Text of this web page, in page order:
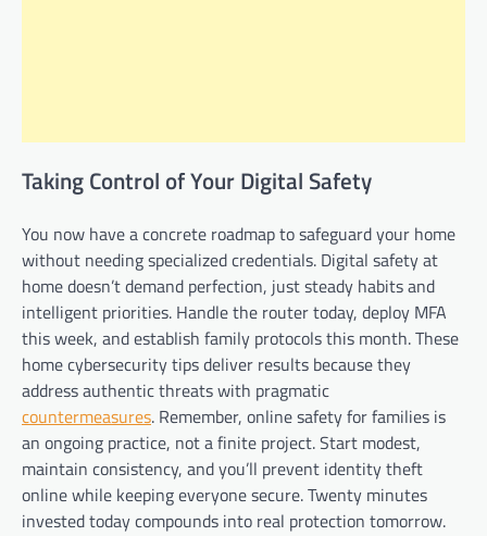
Taking Control of Your Digital Safety
You now have a concrete roadmap to safeguard your home
without needing specialized credentials. Digital safety at
home doesn’t demand perfection, just steady habits and
intelligent priorities. Handle the router today, deploy MFA
this week, and establish family protocols this month. These
home cybersecurity tips deliver results because they
address authentic threats with pragmatic
countermeasures. Remember, online safety for families is
an ongoing practice, not a finite project. Start modest,
maintain consistency, and you’ll prevent identity theft
online while keeping everyone secure. Twenty minutes
invested today compounds into real protection tomorrow.